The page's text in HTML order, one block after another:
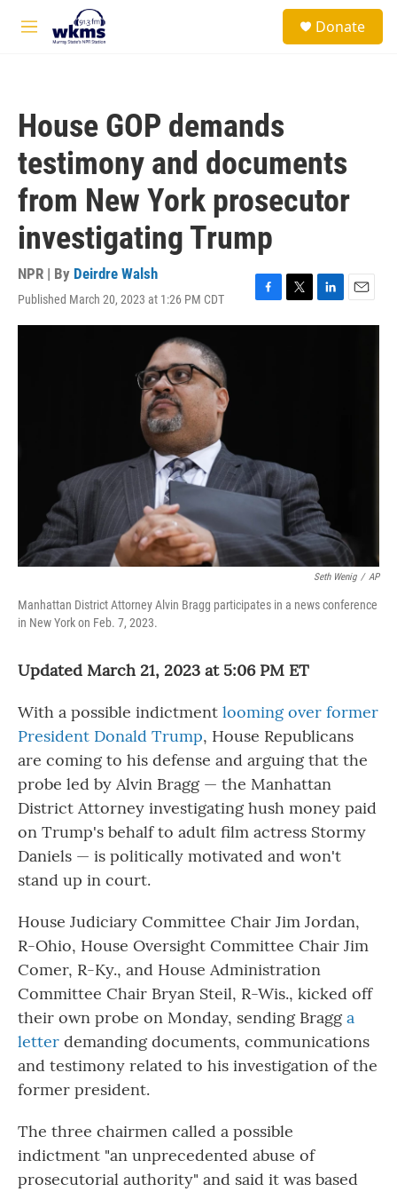
Skip to main content
M
Donate
House GOP demands
testimony and documents
from New York prosecutor
investigating Trump
NPR | By Deirdre Walsh
Published March 20, 2023 at 1:26 PM CDT
F
a
T
w
L
i
E
m
Seth Wenig / AP
Manhattan District Attorney Alvin Bragg participates in a news conference
in New York on Feb. 7, 2023.
Updated March 21, 2023 at 5:06 PM ET
With a possible indictment looming over former
President Donald Trump, House Republicans
are coming to his defense and arguing that the
probe led by Alvin Bragg — the Manhattan
District Attorney investigating hush money paid
on Trump's behalf to adult film actress Stormy
Daniels — is politically motivated and won't
stand up in court.
House Judiciary Committee Chair Jim Jordan,
R-Ohio, House Oversight Committee Chair Jim
Comer, R-Ky., and House Administration
Committee Chair Bryan Steil, R-Wis., kicked off
their own probe on Monday, sending Bragg a
letter demanding documents, communications
and testimony related to his investigation of the
former president.
The three chairmen called a possible
indictment "an unprecedented abuse of
prosecutorial authority" and said it was based